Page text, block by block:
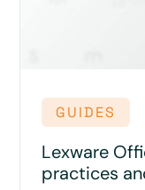
GUIDES
Lexware
practices